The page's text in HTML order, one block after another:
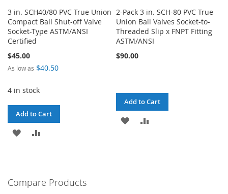
3 in. SCH40/80 PVC True Union
Compact Ball Shut-off Valve
Socket-Type ASTM/ANSI
Certified
$45.00
As low as $40.50
4 in stock
Add to Cart
ADD
LIST
2-Pack 3 in. SCH-80 PVC True
Union Ball Valves Socket-to-
Threaded Slip x FNPT Fitting
ASTM/ANSI
$90.00
Add to Cart
ADD
Compare Products